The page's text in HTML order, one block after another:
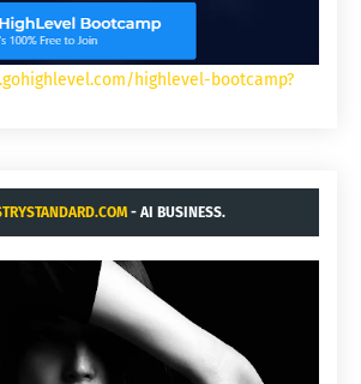
highlevel-bootcamp?
- AI BUSINESS.